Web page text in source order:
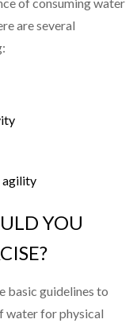
are several
agility
YOU
basic guidelines to
water for physical